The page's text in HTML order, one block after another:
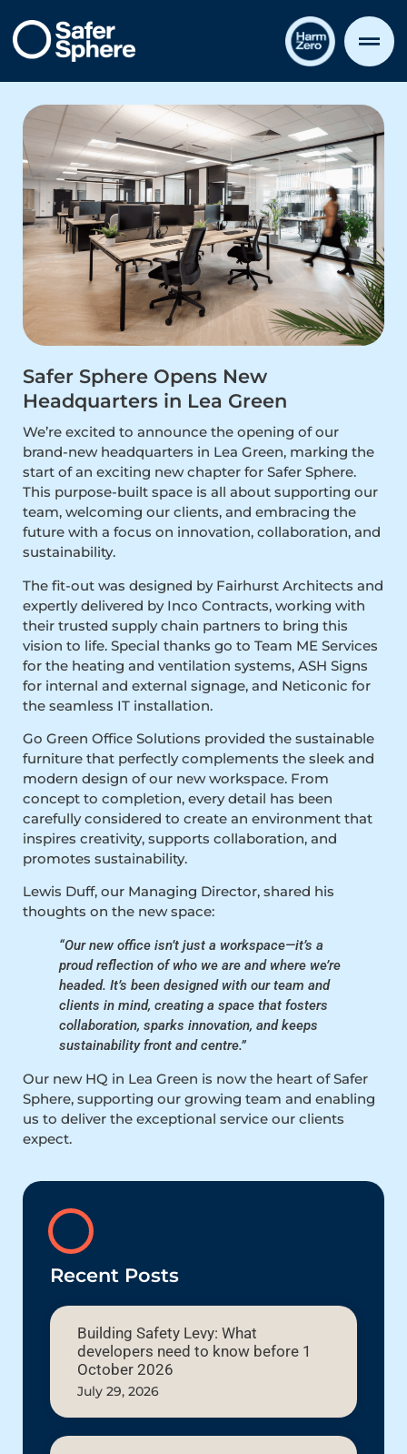
Safer Sphere Opens New
Headquarters in Lea Green
We’re excited to announce the opening of our
brand-new headquarters in Lea Green, marking the
start of an exciting new chapter for Safer Sphere.
This purpose-built space is all about supporting our
team, welcoming our clients, and embracing the
future with a focus on innovation, collaboration, and
sustainability.
The fit-out was designed by Fairhurst Architects and
expertly delivered by Inco Contracts, working with
their trusted supply chain partners to bring this
vision to life. Special thanks go to Team ME Services
for the heating and ventilation systems, ASH Signs
for internal and external signage, and Neticonic for
the seamless IT installation.
Go Green Office Solutions provided the sustainable
furniture that perfectly complements the sleek and
modern design of our new workspace. From
concept to completion, every detail has been
carefully considered to create an environment that
inspires creativity, supports collaboration, and
promotes sustainability.
Lewis Duff, our Managing Director, shared his
thoughts on the new space:
“Our new office isn’t just a workspace—it’s a
proud reflection of who we are and where we’re
headed. It’s been designed with our team and
clients in mind, creating a space that fosters
collaboration, sparks innovation, and keeps
sustainability front and centre.”
Our new HQ in Lea Green is now the heart of Safer
Sphere, supporting our growing team and enabling
us to deliver the exceptional service our clients
expect.
Recent Posts
Building Safety Levy: What
developers need to know before 1
October 2026
July 29, 2026